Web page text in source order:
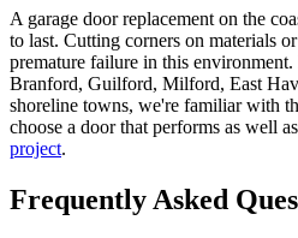
A garage door replacement on the
to last. Cutting corners on materials
premature failure in this
Branford, Guilford, Milford, East
shoreline towns, we're familiar with
choose a door that performs as well
project.
Frequently Asked